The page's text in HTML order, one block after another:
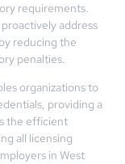
requirements.
address
reducing the
penalties.
organizations to
providing a
the efficient
all licensing
in West